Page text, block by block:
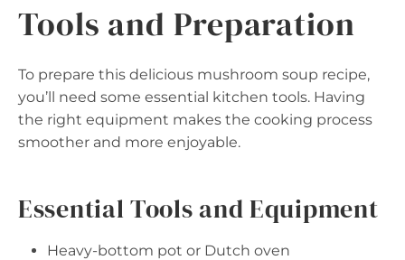
Tools and Preparation
To prepare this delicious mushroom soup recipe,
you’ll need some essential kitchen tools. Having
the right equipment makes the cooking process
smoother and more enjoyable.
Essential Tools and Equipment
Heavy-bottom pot or Dutch oven